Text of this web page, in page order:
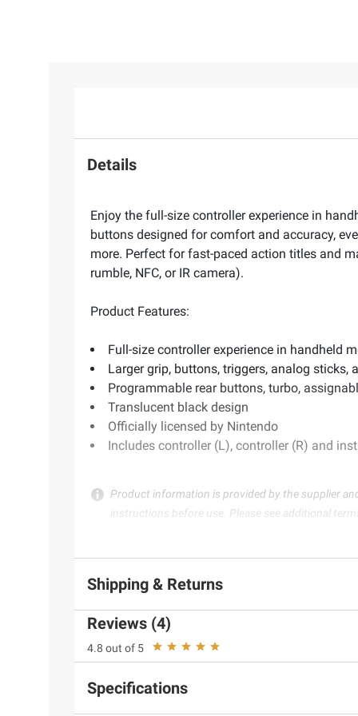
Details
Enjoy the full-size controller experience in
buttons designed for comfort and accuracy,
more. Perfect for fast-paced action titles and
rumble, NFC, or IR camera).
Product Features:
Full-size controller experience in handheld
Larger grip, buttons, triggers, analog sticks,
Programmable rear buttons, turbo,
Translucent black design
Officially licensed by Nintendo
Includes controller (L), controller (R) and
Product information is provided by the supplier
instructions before use. Please see additional
Shipping & Returns
Reviews (4)
4.8 out of 5
Specifications